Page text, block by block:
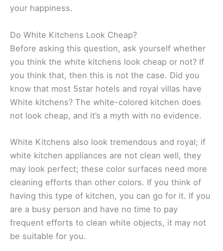
your happiness.
Do White Kitchens Look Cheap?
Before asking this question, ask yourself whether
you think the white kitchens look cheap or not? If
you think that, then this is not the case. Did you
know that most 5star hotels and royal villas have
White kitchens? The white-colored kitchen does
not look cheap, and it’s a myth with no evidence.
White Kitchens also look tremendous and royal; if
white kitchen appliances are not clean well, they
may look perfect; these color surfaces need more
cleaning efforts than other colors. If you think of
having this type of kitchen, you can go for it. If you
are a busy person and have no time to pay
frequent efforts to clean white objects, it may not
be suitable for you.